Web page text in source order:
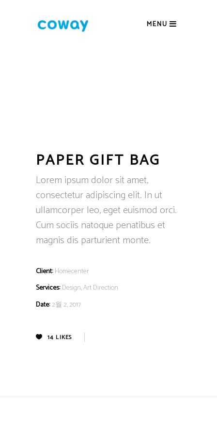
MENU
PAPER GIFT BAG
Lorem ipsum dolor sit amet,
consectetur adipiscing elit. In ut
ullamcorper leo, eget euismod orci.
Cum sociis natoque penatibus et
magnis dis parturient monte.
Client: Homecenter
Services: Design, Art Direction
Date:2월 2, 2017
14 LIKES